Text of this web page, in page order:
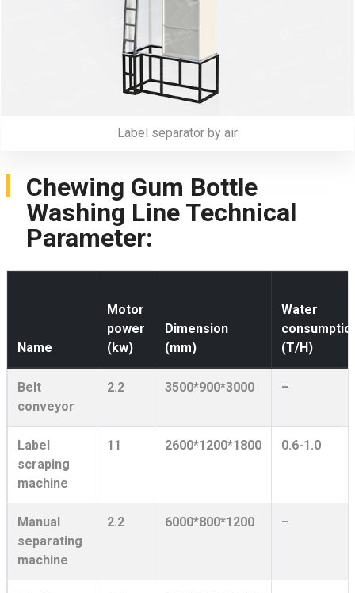
Label separator by air
Chewing Gum Bottle
Washing Line Technical
Parameter:
Name
Motor
power
(kw)
Dimension
(mm)
Water
(T/H)
Belt
conveyor
2.2 3500*900*3000 –
Label
scraping
machine
11 2600*1200*1800 0.6-1.0
Manual
separating
machine
2.2 6000*800*1200 –